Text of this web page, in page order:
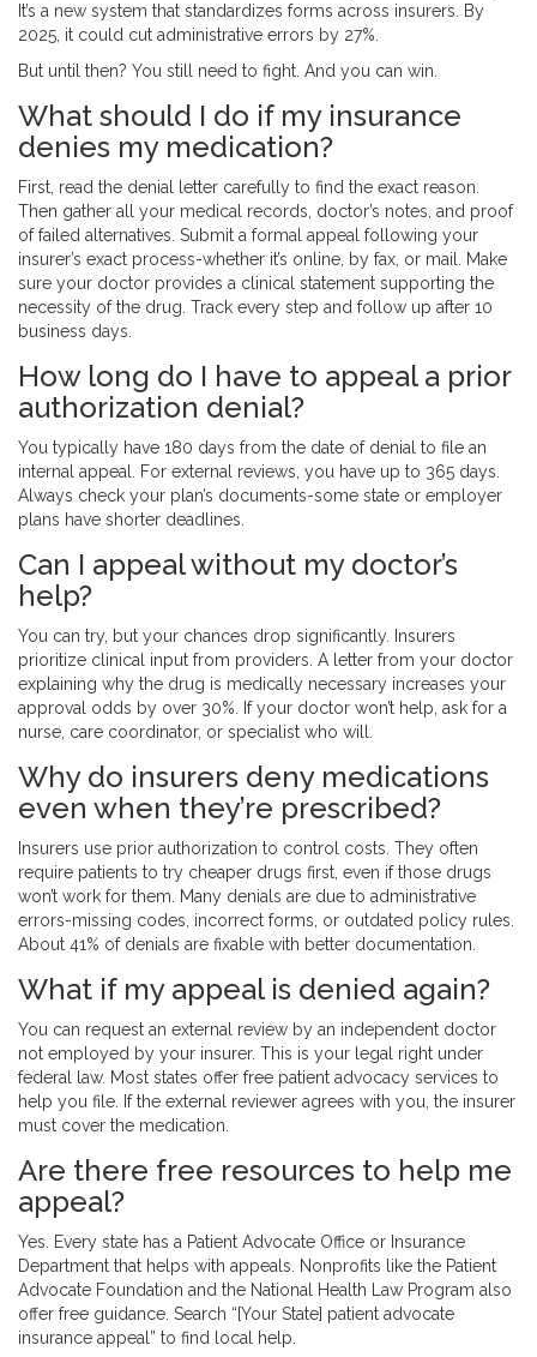
It’s a new system that standardizes forms across insurers. By
2025, it could cut administrative errors by 27%.
But until then? You still need to fight. And you can win.
What should I do if my insurance
denies my medication?
First, read the denial letter carefully to find the exact reason.
Then gather all your medical records, doctor’s notes, and proof
of failed alternatives. Submit a formal appeal following your
insurer’s exact process-whether it’s online, by fax, or mail. Make
sure your doctor provides a clinical statement supporting the
necessity of the drug. Track every step and follow up after 10
business days.
How long do I have to appeal a prior
authorization denial?
You typically have 180 days from the date of denial to file an
internal appeal. For external reviews, you have up to 365 days.
Always check your plan’s documents-some state or employer
plans have shorter deadlines.
Can I appeal without my doctor’s
help?
You can try, but your chances drop significantly. Insurers
prioritize clinical input from providers. A letter from your doctor
explaining why the drug is medically necessary increases your
approval odds by over 30%. If your doctor won’t help, ask for a
nurse, care coordinator, or specialist who will.
Why do insurers deny medications
even when they’re prescribed?
Insurers use prior authorization to control costs. They often
require patients to try cheaper drugs first, even if those drugs
won’t work for them. Many denials are due to administrative
errors-missing codes, incorrect forms, or outdated policy rules.
About 41% of denials are fixable with better documentation.
What if my appeal is denied again?
You can request an external review by an independent doctor
not employed by your insurer. This is your legal right under
federal law. Most states offer free patient advocacy services to
help you file. If the external reviewer agrees with you, the insurer
must cover the medication.
Are there free resources to help me
appeal?
Yes. Every state has a Patient Advocate Office or Insurance
Department that helps with appeals. Nonprofits like the Patient
Advocate Foundation and the National Health Law Program also
offer free guidance. Search “[Your State] patient advocate
insurance appeal” to find local help.